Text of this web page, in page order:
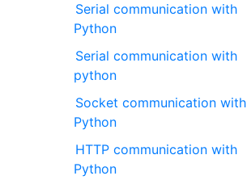
Serial communication with
Python
Serial communication with
python
Socket communication with
Python
HTTP communication with
Python